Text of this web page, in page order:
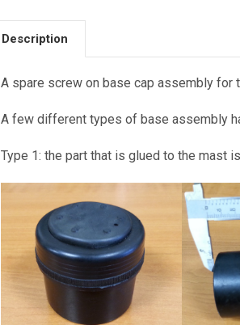
Description
A spare screw on base cap assembly for
A few different types of base assembly
Type 1: the part that is glued to the mast